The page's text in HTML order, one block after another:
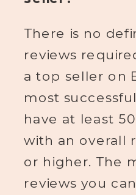
There is no
reviews
a top seller on
most
have at least
with an overall
or higher. The
reviews you